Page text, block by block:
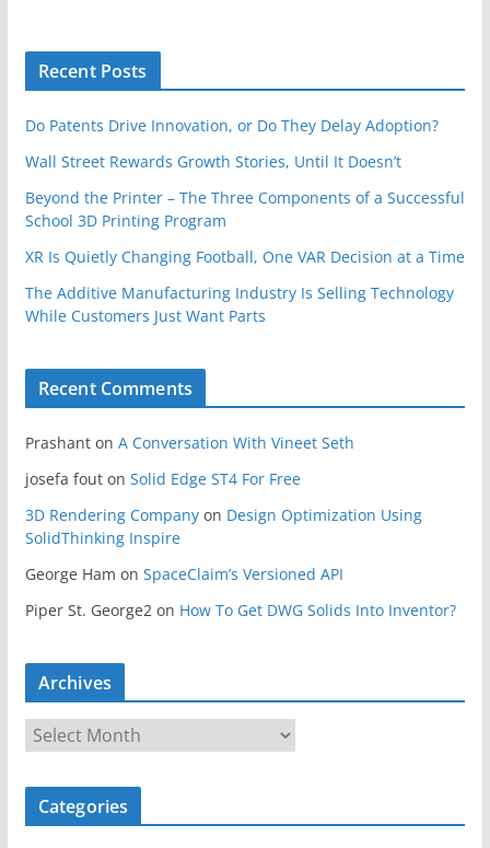
Recent Posts
Do Patents Drive Innovation, or Do They Delay Adoption?
Wall Street Rewards Growth Stories, Until It Doesn’t
Beyond the Printer – The Three Components of a Successful
School 3D Printing Program
XR Is Quietly Changing Football, One VAR Decision at a Time
The Additive Manufacturing Industry Is Selling Technology
While Customers Just Want Parts
Recent Comments
Prashanton A Conversation With Vineet Seth
josefa fouton Solid Edge ST4 For Free
3D Rendering Companyon Design Optimization Using
SolidThinking Inspire
George Ham on SpaceClaim’s Versioned API
Piper St. George2on How To Get DWG Solids Into Inventor?
Archives
r
c
Categories